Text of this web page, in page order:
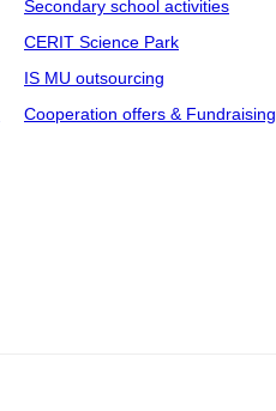
Secondary school activities
CERIT Science Park
IS MU outsourcing
Cooperation offers & Fundraising